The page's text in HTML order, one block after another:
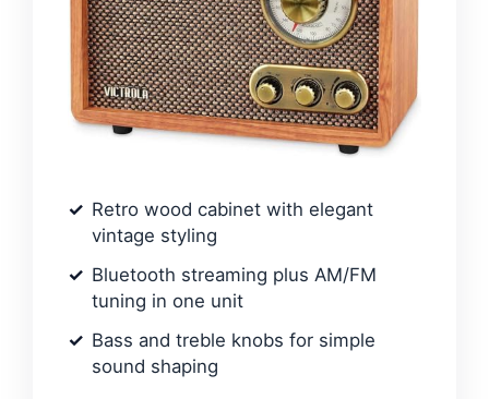
Retro wood cabinet with elegant
vintage styling
Bluetooth streaming plus AM/FM
tuning in one unit
Bass and treble knobs for simple
sound shaping